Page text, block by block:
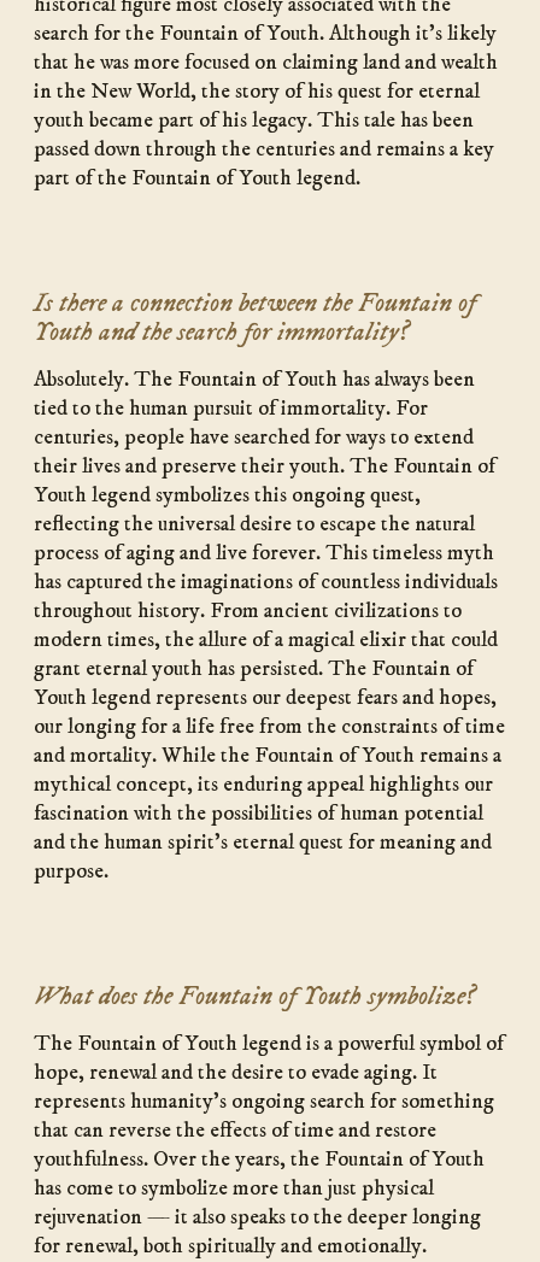
search for the Fountain of Youth. Although it’s likely
that he was more focused on claiming land and wealth
in the New World, the story of his quest for eternal
youth became part of his legacy. This tale has been
passed down through the centuries and remains a key
part of the Fountain of Youth legend.
Is there a connection between the Fountain of
Youth and the search for immortality?
Absolutely. The Fountain of Youth has always been
tied to the human pursuit of immortality. For
centuries, people have searched for ways to extend
their lives and preserve their youth. The Fountain of
Youth legend symbolizes this ongoing quest,
reflecting the universal desire to escape the natural
process of aging and live forever. This timeless myth
has captured the imaginations of countless individuals
throughout history. From ancient civilizations to
modern times, the allure of a magical elixir that could
grant eternal youth has persisted. The Fountain of
Youth legend represents our deepest fears and hopes,
our longing for a life free from the constraints of time
and mortality. While the Fountain of Youth remains a
mythical concept, its enduring appeal highlights our
fascination with the possibilities of human potential
and the human spirit’s eternal quest for meaning and
purpose.
What does the Fountain of Youth symbolize?
The Fountain of Youth legend is a powerful symbol of
hope, renewal and the desire to evade aging. It
represents humanity’s ongoing search for something
that can reverse the effects of time and restore
youthfulness. Over the years, the Fountain of Youth
has come to symbolize more than just physical
rejuvenation — it also speaks to the deeper longing
for renewal, both spiritually and emotionally.